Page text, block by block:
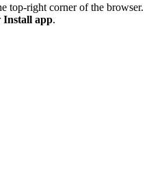
top-right corner of the browser.
Install app.